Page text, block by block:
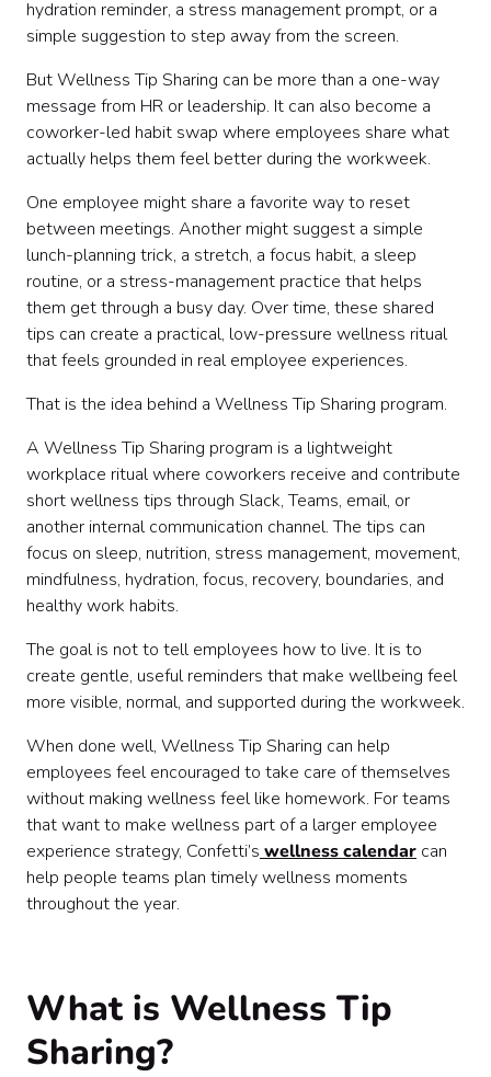
Step 7: Set the right tone
Step 8: Create a simple content format
Step 10: Build a weekly schedule
Step 11: Create Slack-friendly wellness posts
Step 12: Create email-friendly wellness messages
Step 13: Help managers reinforce the program
Step 14: Keep the program inclusive
Step 15: Avoid common wellness tip mistakes
Step 16: Measure what is helpful
Sample 30-day Wellness Tip Sharing launch plan
Sample wellness content calendar
Make wellness more engaging with hosted
experiences
hydration reminder, a stress management prompt, or a
simple suggestion to step away from the screen.
But Wellness Tip Sharing can be more than a one-way
message from HR or leadership. It can also become a
coworker-led habit swap where employees share what
actually helps them feel better during the workweek.
One employee might share a favorite way to reset
between meetings. Another might suggest a simple
lunch-planning trick, a stretch, a focus habit, a sleep
routine, or a stress-management practice that helps
them get through a busy day. Over time, these shared
tips can create a practical, low-pressure wellness ritual
that feels grounded in real employee experiences.
That is the idea behind a Wellness Tip Sharing program.
A Wellness Tip Sharing program is a lightweight
workplace ritual where coworkers receive and contribute
short wellness tips through Slack, Teams, email, or
another internal communication channel. The tips can
focus on sleep, nutrition, stress management, movement,
mindfulness, hydration, focus, recovery, boundaries, and
healthy work habits.
The goal is not to tell employees how to live. It is to
create gentle, useful reminders that make wellbeing feel
more visible, normal, and supported during the workweek.
When done well, Wellness Tip Sharing can help
employees feel encouraged to take care of themselves
without making wellness feel like homework. For teams
that want to make wellness part of a larger employee
experience strategy, Confetti’s wellness calendar can
help people teams plan timely wellness moments
throughout the year.
What is Wellness Tip
Sharing?